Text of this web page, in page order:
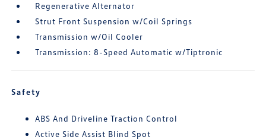
Regenerative Alternator
Strut Front Suspension w/Coil Springs
Transmission w/Oil Cooler
Transmission: 8-Speed Automatic w/Tiptronic
Safety
ABS And Driveline Traction Control
Active Side Assist Blind Spot